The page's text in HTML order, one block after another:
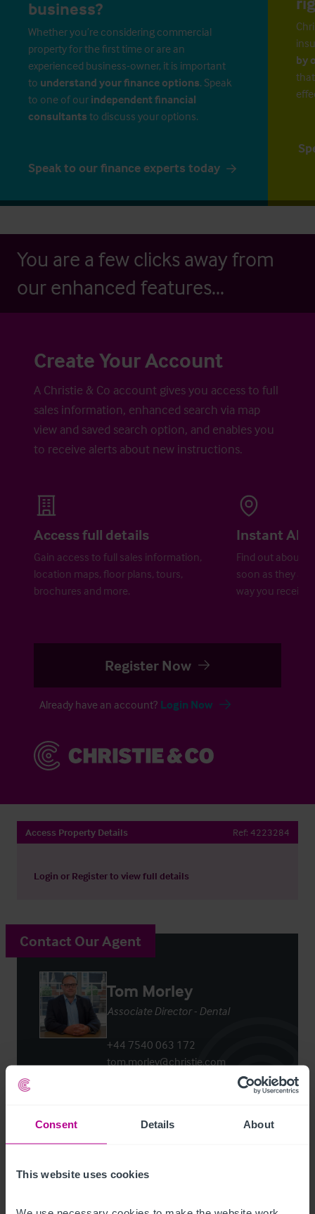
Consent Details About
This website uses cookies
business?
Whether you’re considering commercial
property for the first time or are an
experienced business-owner, it is important
to understand your finance options. Speak
to one of our independent financial
consultants to discuss your options.
Speak to our finance experts today
by
You are a few clicks away from
our enhanced features...
Create Your Account
A Christie & Co account gives you access to full
sales information, enhanced search via map
view and saved search option, and enables you
to receive alerts about new instructions.
Access full details
Gain access to full sales information,
location maps, floor plans, tours,
brochures and more.
Instant
Find out about
soon as they
way you receive
Register Now
Already have an account? Login Now
Access Property Details Ref: 4223284
Login or Registerto view full details
Customer due diligence checks
Contact Our Agent
Tom Morley
Associate Director - Dental
+44 7540 063 172
tom.morley@christie.com